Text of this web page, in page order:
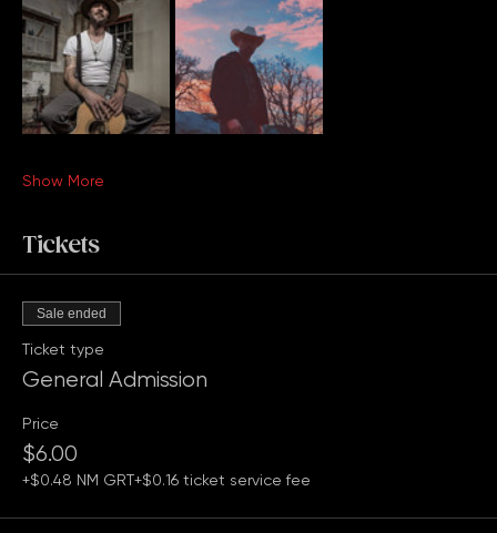
nothing more than a guitar and…
Tickets
Sale ended
Ticket type
General Admission
Price
$6.00
+$0.48 NM GRT+$0.16 ticket service fee